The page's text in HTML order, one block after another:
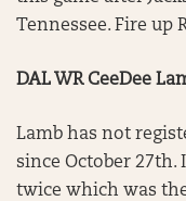
Tennessee. Fire up
DAL WR CeeDee
Lamb has not
since October 27th.
twice which was